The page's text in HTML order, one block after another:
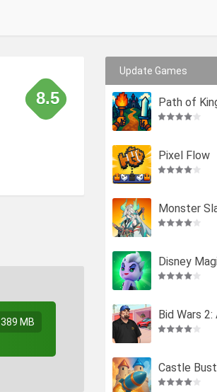
8.5
389 MB
Update Games
Path of
Pixel Flow
Monster
Disney
Bid Wars
Castle